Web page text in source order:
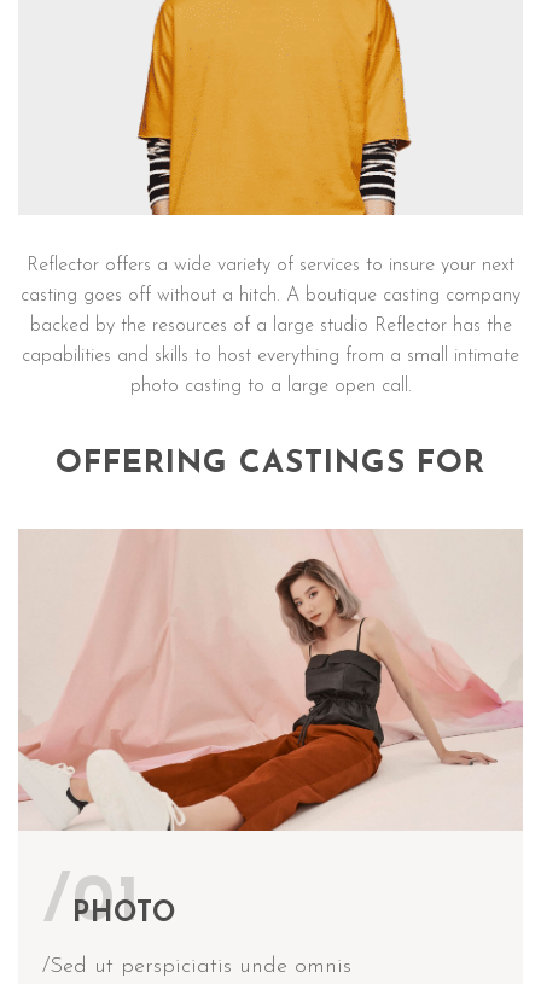
Reflector offers a wide variety of services to insure your next
casting goes off without a hitch. A boutique casting company
backed by the resources of a large studio Reflector has the
capabilities and skills to host everything from a small intimate
photo casting to a large open call.
OFFERING CASTINGS FOR
/01
PHOTO
/Sed ut perspiciatis unde omnis